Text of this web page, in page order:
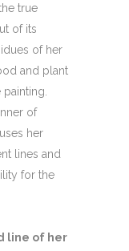
true
of its
of her
and plant
painting.
of
her
lines and
for the
line of her